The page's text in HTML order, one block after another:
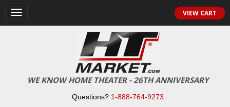
Toggle
navigation
VIEW CART
WE KNOW HOME THEATER - 26TH ANNIVERSARY
Questions? 1-888-764-9273